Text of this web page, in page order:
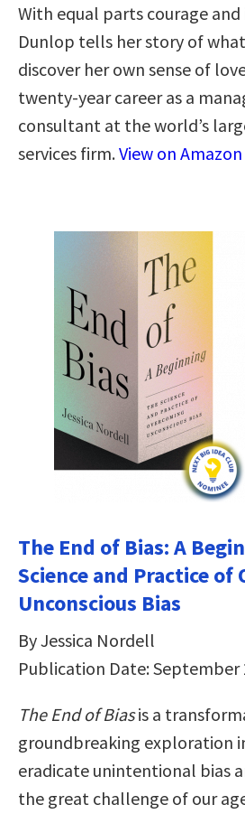
With equal parts courage
Dunlop tells her story of
discover her own sense of
twenty-year career as a
consultant at the world’s
services firm.View on Amazon
The End of Bias: A
Science and Practice of
Unconscious Bias
By Jessica Nordell
Publication Date: September
The End of Biasis a
groundbreaking exploration
eradicate unintentional bias
the great challenge of our